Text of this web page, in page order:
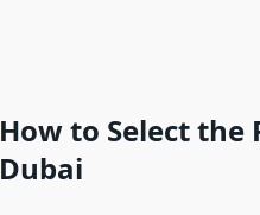
How to Select
Dubai